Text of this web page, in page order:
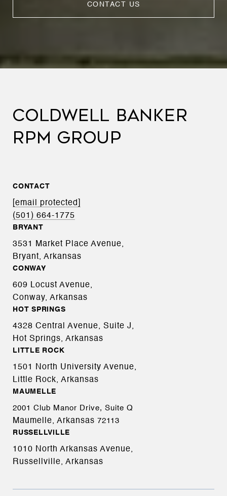
CONTACT US
COLDWELL BANKER
RPM GROUP
CONTACT
[email protected]
(501) 664-1775
BRYANT
3531 Market Place Avenue,
Bryant, Arkansas
CONWAY
609 Locust Avenue,
Conway, Arkansas
HOT SPRINGS
4328 Central Avenue, Suite J,
Hot Springs, Arkansas
LITTLE ROCK
1501 North University Avenue,
Little Rock, Arkansas
MAUMELLE
2001 Club Manor Drive, Suite Q
Maumelle, Arkansas 72113
RUSSELLVILLE
1010 North Arkansas Avenue,
Russellville, Arkansas